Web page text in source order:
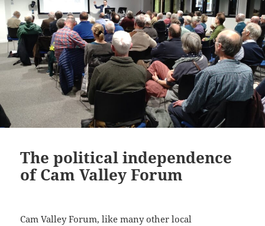
The political independence
of Cam Valley Forum
Cam Valley Forum, like many other local